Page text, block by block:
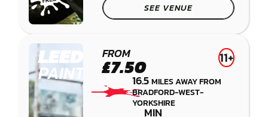
SEE VENUE
LEEDS
PAINTBALL
FROM
£7.50 11+
16.5MILES AWAY FROM
BRADFORD-WEST-
YORKSHIRE
MIN